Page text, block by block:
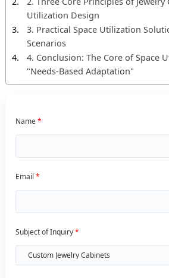
Utilization Design
3. Practical Space Utilization
Scenarios
4. Conclusion: The Core of Space
"Needs-Based Adaptation"
Name*
Email *
Subject of Inquiry*